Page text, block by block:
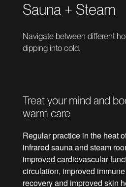
Sauna + Steam
Navigate between different
dipping into cold.
Treat your mind and
warm care
Regular practice in the heat
infrared sauna and steam
improved cardiovascular
circulation, improved
recovery and improved skin